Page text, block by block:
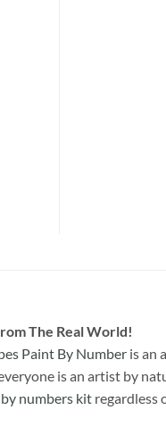
The Real World!
Paint By Number is an
is an artist by
numbers kit regardless